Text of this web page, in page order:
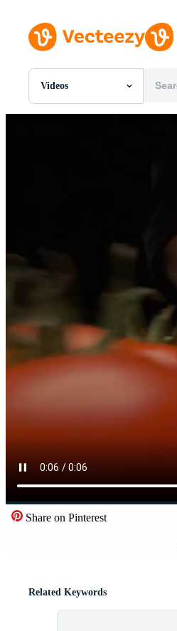
Videos
All Images
Share on Pinterest
Related Keywords